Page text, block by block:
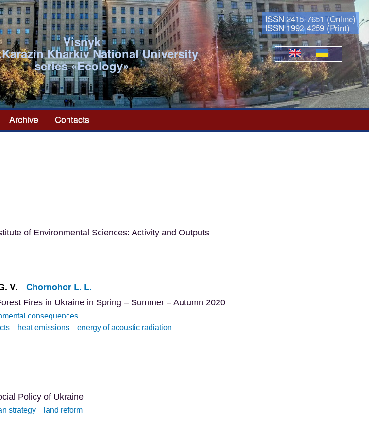
Languages
Visnyk
Kharkiv National University
series «Ecоlogy»
ISSN 2415-7651 (Online)
ISSN 1992-4259 (Print)
Archive Contacts
of Environmental Sciences: Activity and Outputs
V. Chornohor L. L.
Fires in Ukraine in Spring – Summer – Autumn 2020
consequences
heat emissions energy of acoustic radiation
Policy of Ukraine
strategy land reform